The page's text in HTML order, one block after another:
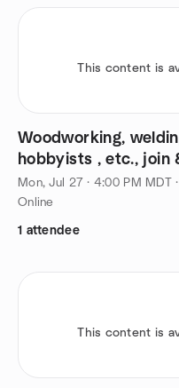
This content is
Woodworking,
hobbyists , etc., join
Mon, Jul 27 · 4:00 PM MDT ·
Online
1 attendee
This content is